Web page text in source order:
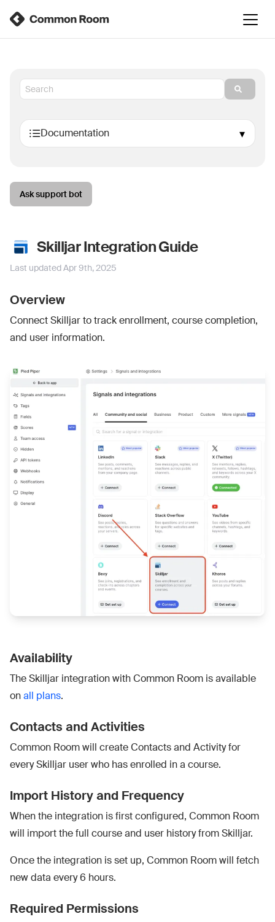
Ask support bot
Skilljar Integration Guide
Last updatedApr 9th, 2025
Overview
Connect Skilljar to track enrollment, course completion,
and user information.
Availability
The Skilljar integration with Common Room is available
onall plans.
Contacts and Activities
Common Room will create Contacts and Activity for
every Skilljar user who has enrolled in a course.
Import History and Frequency
When the integration is first configured, Common Room
will import the full course and user history from Skilljar.
Once the integration is set up, Common Room will fetch
new data every 6 hours.
Required Permissions